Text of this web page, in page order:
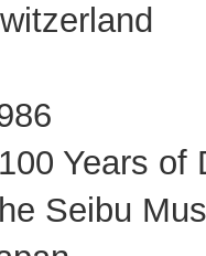
Years of
Seibu